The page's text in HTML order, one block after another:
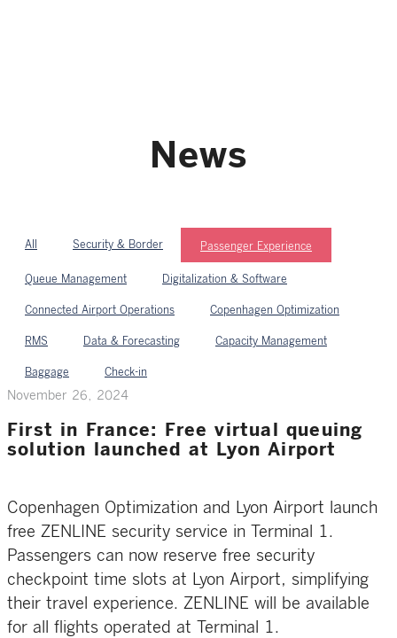
News
All Security & Border Passenger Experience
Queue Management Digitalization & Software
Connected Airport Operations Copenhagen Optimization
RMS Data & Forecasting Capacity Management
Baggage Check-in
November 26, 2024
First in France: Free virtual queuing
solution launched at Lyon Airport
Copenhagen Optimization and Lyon Airport launch
free ZENLINE security service in Terminal 1.
Passengers can now reserve free security
checkpoint time slots at Lyon Airport, simplifying
their travel experience. ZENLINE will be available
for all flights operated at Terminal 1.